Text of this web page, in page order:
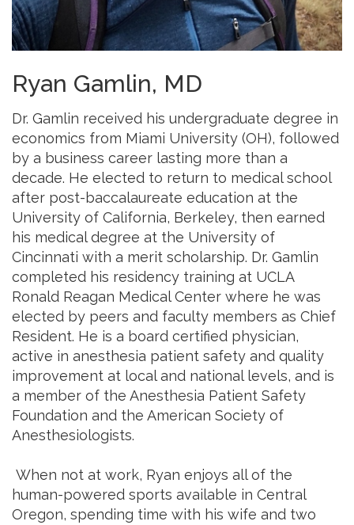
Ryan Gamlin, MD
Dr. Gamlin received his undergraduate degree in
economics from Miami University (OH), followed
by a business career lasting more than a
decade. He elected to return to medical school
after post-baccalaureate education at the
University of California, Berkeley, then earned
his medical degree at the University of
Cincinnati with a merit scholarship. Dr. Gamlin
completed his residency training at UCLA
Ronald Reagan Medical Center where he was
elected by peers and faculty members as Chief
Resident. He is a board certified physician,
active in anesthesia patient safety and quality
improvement at local and national levels, and is
a member of the Anesthesia Patient Safety
Foundation and the American Society of
Anesthesiologists.
When not at work, Ryan enjoys all of the
human-powered sports available in Central
Oregon, spending time with his wife and two